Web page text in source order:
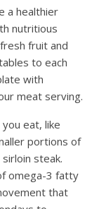
a healthier
nutritious
fruit and
to each
with
meat serving.
eat, like
portions of
steak.
omega-3 fatty
that